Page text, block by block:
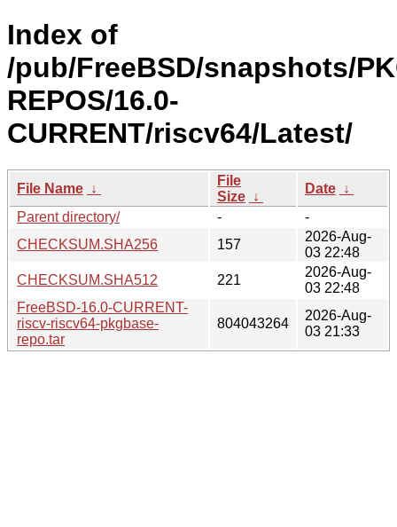
Index of
/pub/FreeBSD/snapshots/
REPOS/16.0-
CURRENT/riscv64/Latest/
File Name ↓
File
Size ↓
Date ↓
Parent directory/
-
-
CHECKSUM.SHA256
157
2026-Aug-
03 22:48
CHECKSUM.SHA512
221
2026-Aug-
03 22:48
FreeBSD-16.0-CURRENT-
riscv-riscv64-pkgbase-
repo.tar
804043264
2026-Aug-
03 21:33